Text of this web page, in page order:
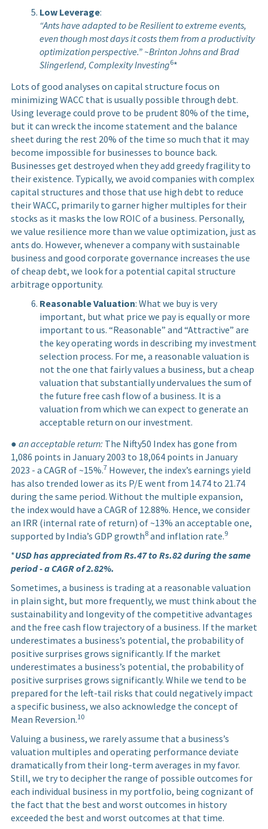
Low Leverage:
“Ants have adapted to be Resilient to extreme events,
even though most days it costs them from a productivity
optimization perspective.” ~Brinton Johns and Brad
Slingerlend, Complexity Investing6*
Lots of good analyses on capital structure focus on
minimizing WACC that is usually possible through debt.
Using leverage could prove to be prudent 80% of the time,
but it can wreck the income statement and the balance
sheet during the rest 20% of the time so much that it may
become impossible for businesses to bounce back.
Businesses get destroyed when they add greedy fragility to
their existence. Typically, we avoid companies with complex
capital structures and those that use high debt to reduce
their WACC, primarily to garner higher multiples for their
stocks as it masks the low ROIC of a business. Personally,
we value resilience more than we value optimization, just as
ants do. However, whenever a company with sustainable
business and good corporate governance increases the use
of cheap debt, we look for a potential capital structure
arbitrage opportunity.
Reasonable Valuation: What we buy is very
important, but what price we pay is equally or more
important to us. “Reasonable” and “Attractive” are
the key operating words in describing my investment
selection process. For me, a reasonable valuation is
not the one that fairly values a business, but a cheap
valuation that substantially undervalues the sum of
the future free cash flow of a business. It is a
valuation from which we can expect to generate an
acceptable return on our investment.
● an acceptable return: The Nifty50 Index has gone from
1,086 points in January 2003 to 18,064 points in January
2023 - a CAGR of ~15%.7 However, the index’s earnings yield
has also trended lower as its P/E went from 14.74 to 21.74
during the same period. Without the multiple expansion,
the index would have a CAGR of 12.88%. Hence, we consider
an IRR (internal rate of return) of ~13% an acceptable one,
supported by India’s GDP growth8 and inflation rate.9
*USD has appreciated from Rs.47 to Rs.82 during the same
period - a CAGR of 2.82%.
Sometimes, a business is trading at a reasonable valuation
in plain sight, but more frequently, we must think about the
sustainability and longevity of the competitive advantages
and the free cash flow trajectory of a business. If the market
underestimates a business’s potential, the probability of
positive surprises grows significantly. If the market
underestimates a business’s potential, the probability of
positive surprises grows significantly. While we tend to be
prepared for the left-tail risks that could negatively impact
a specific business, we also acknowledge the concept of
Mean Reversion.10
Valuing a business, we rarely assume that a business’s
valuation multiples and operating performance deviate
dramatically from their long-term averages in my favor.
Still, we try to decipher the range of possible outcomes for
each individual business in my portfolio, being cognizant of
the fact that the best and worst outcomes in history
exceeded the best and worst outcomes at that time.